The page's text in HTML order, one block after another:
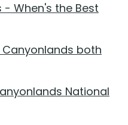
When's the Best
Canyonlands both
National